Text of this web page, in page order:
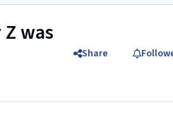
was
Share